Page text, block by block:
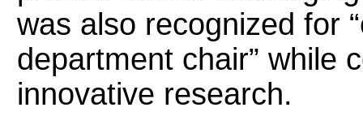
was also recognized for
department chair” while
innovative research.